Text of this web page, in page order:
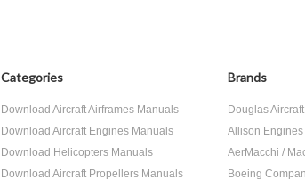
Categories
Download Aircraft Airframes Manuals
Download Aircraft Engines Manuals
Download Helicopters Manuals
Download Aircraft Propellers Manuals
Brands
Douglas
Allison
AerMacchi /
Boeing